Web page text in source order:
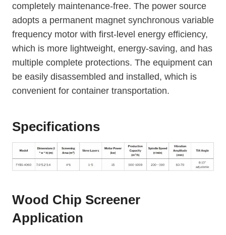
completely maintenance-free. The power source
adopts a permanent magnet synchronous variable
frequency motor with first-level energy efficiency,
which is more lightweight, energy-saving, and has
multiple complete protections. The equipment can
be easily disassembled and installed, which is
convenient for container transportation.
Specifications
Wood Chip Screener
Application